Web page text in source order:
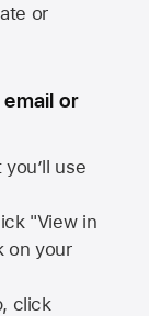
or
or
use
"View in
on your
click